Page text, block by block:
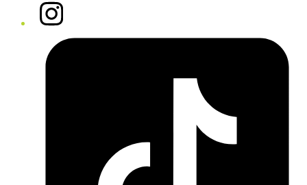
Instagram
Tiktok